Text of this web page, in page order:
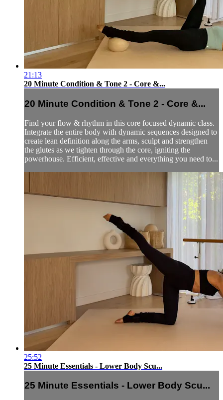
21:13
20 Minute Condition & Tone 2 - Core &...
20 Minute Condition & Tone 2 - Core &...
Find your flow & rhythm in this core focused dynamic class.
Integrate the entire body with dynamic sequences designed to
create lean definition along the arms, sculpt and strengthen
the glutes as we tighten through the core, igniting the
powerhouse. Efficient, effective and everything you need to...
25:52
25 Minute Essentials - Lower Body Scu...
25 Minute Essentials - Lower Body Scu...